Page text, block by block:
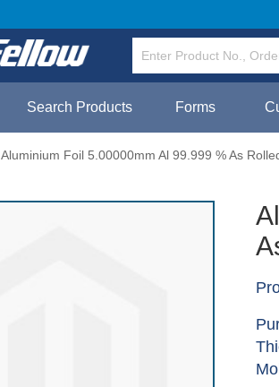
Search Products Forms
Aluminium Foil 5.00000mm Al 99.999 % As